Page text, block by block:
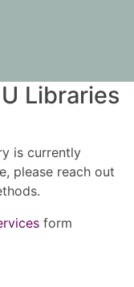
Libraries
is currently
please reach out
form